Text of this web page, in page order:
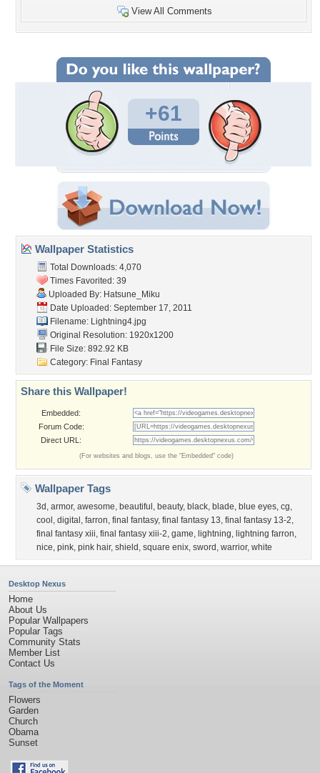
View All Comments
+61
Wallpaper Statistics
Total Downloads: 4,070
Times Favorited: 39
Uploaded By: Hatsune_Miku
Date Uploaded: September 17, 2011
Filename: Lightning4.jpg
Original Resolution: 1920x1200
File Size: 892.92 KB
Category: Final Fantasy
Share this Wallpaper!
Embedded:
Forum Code:
Direct URL:
(For websites and blogs, use the "Embedded" code)
Wallpaper Tags
3d , armor, awesome, beautiful , beauty, black, blade, blue eyes, cg,
cool , digital , farron, final fantasy, final fantasy 13, final fantasy 13-2,
final fantasy xiii, final fantasy xiii-2, game, lightning, lightning farron,
nice, pink, pink hair, shield , square enix, sword , warrior, white
Desktop Nexus
Home
About Us
Popular Wallpapers
Popular Tags
Community Stats
Member List
Contact Us
Tags of the Moment
Flowers
Garden
Church
Obama
Sunset